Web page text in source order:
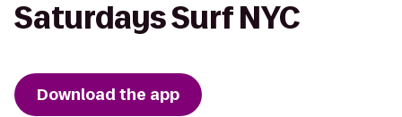
Saturdays Surf NYC
Download the app